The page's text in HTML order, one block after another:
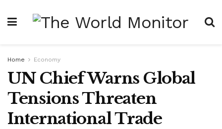
Home Economy
UN Chief Warns Global
Tensions Threaten
International Trade